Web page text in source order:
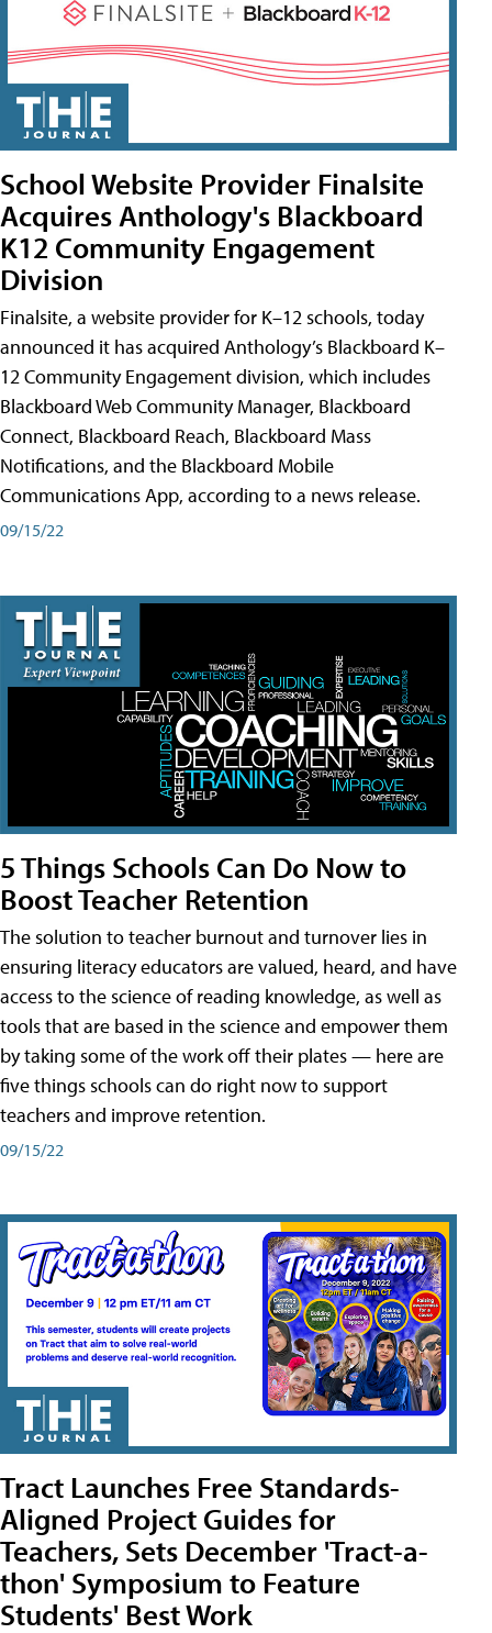
School Website Provider Finalsite
Acquires Anthology's Blackboard
K12 Community Engagement
Division
Finalsite, a website provider for K–12 schools, today
announced it has acquired Anthology’s Blackboard K–
12 Community Engagement division, which includes
Blackboard Web Community Manager, Blackboard
Connect, Blackboard Reach, Blackboard Mass
Notifications, and the Blackboard Mobile
Communications App, according to a news release.
09/15/22
5 Things Schools Can Do Now to
Boost Teacher Retention
The solution to teacher burnout and turnover lies in
ensuring literacy educators are valued, heard, and have
access to the science of reading knowledge, as well as
tools that are based in the science and empower them
by taking some of the work off their plates — here are
five things schools can do right now to support
teachers and improve retention.
09/15/22
Tract Launches Free Standards-
Aligned Project Guides for
Teachers, Sets December 'Tract-a-
thon' Symposium to Feature
Students' Best Work